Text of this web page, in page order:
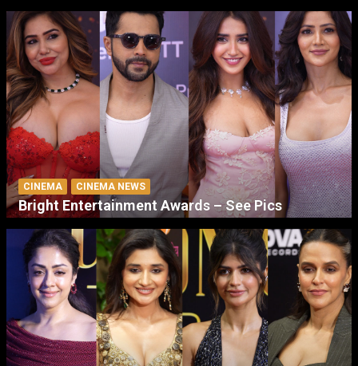
CINEMA CINEMA NEWS
Bright Entertainment Awards – See Pics